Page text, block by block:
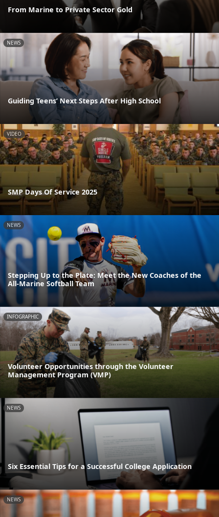
From Marine to Private Sector Gold
NEWS
Guiding Teens’ Next Steps After High School
VIDEO
SMP Days Of Service 2025
NEWS
Stepping Up to the Plate: Meet the New Coaches of the
All-Marine Softball Team
INFOGRAPHIC
Volunteer Opportunities through the Volunteer
Management Program (VMP)
NEWS
Six Essential Tips for a Successful College Application
NEWS